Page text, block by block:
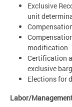
Exclusive
unit
modification
Certification
exclusive
Elections for
Labor/